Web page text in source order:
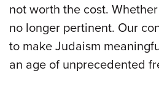
not worth the cost.
no longer pertinent. Our
to make Judaism
an age of unprecedented